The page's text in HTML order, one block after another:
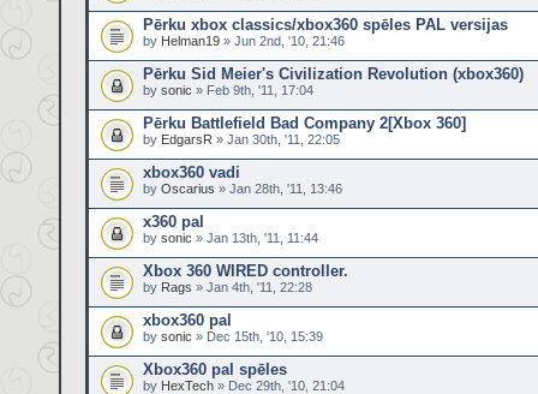
Pērku xbox classics/xbox360 spēles PAL versijas
by Helman19 » Jun 2nd, '10, 21:46
Pērku Sid Meier's Civilization Revolution (xbox360)
by sonic » Feb 9th, '11, 17:04
Pērku Battlefield Bad Company 2[Xbox 360]
by EdgarsR » Jan 30th, '11, 22:05
xbox360 vadi
by Oscarius » Jan 28th, '11, 13:46
x360 pal
by sonic » Jan 13th, '11, 11:44
Xbox 360 WIRED controller.
by Rags » Jan 4th, '11, 22:28
xbox360 pal
by sonic » Dec 15th, '10, 15:39
Xbox360 pal spēles
by HexTech » Dec 29th, '10, 21:04